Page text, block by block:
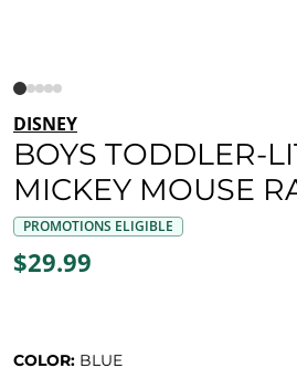
DISNEY
BOYS TODDLER-
MICKEY MOUSE
PROMOTIONS ELIGIBLE
$29.99
COLOR: BLUE